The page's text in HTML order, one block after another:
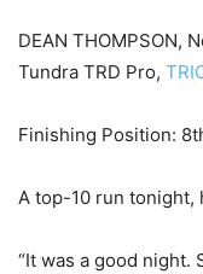
DEAN THOMPSON,
Tundra TRD Pro,
Finishing Position:
A top-10 run tonight,
“It was a good night.